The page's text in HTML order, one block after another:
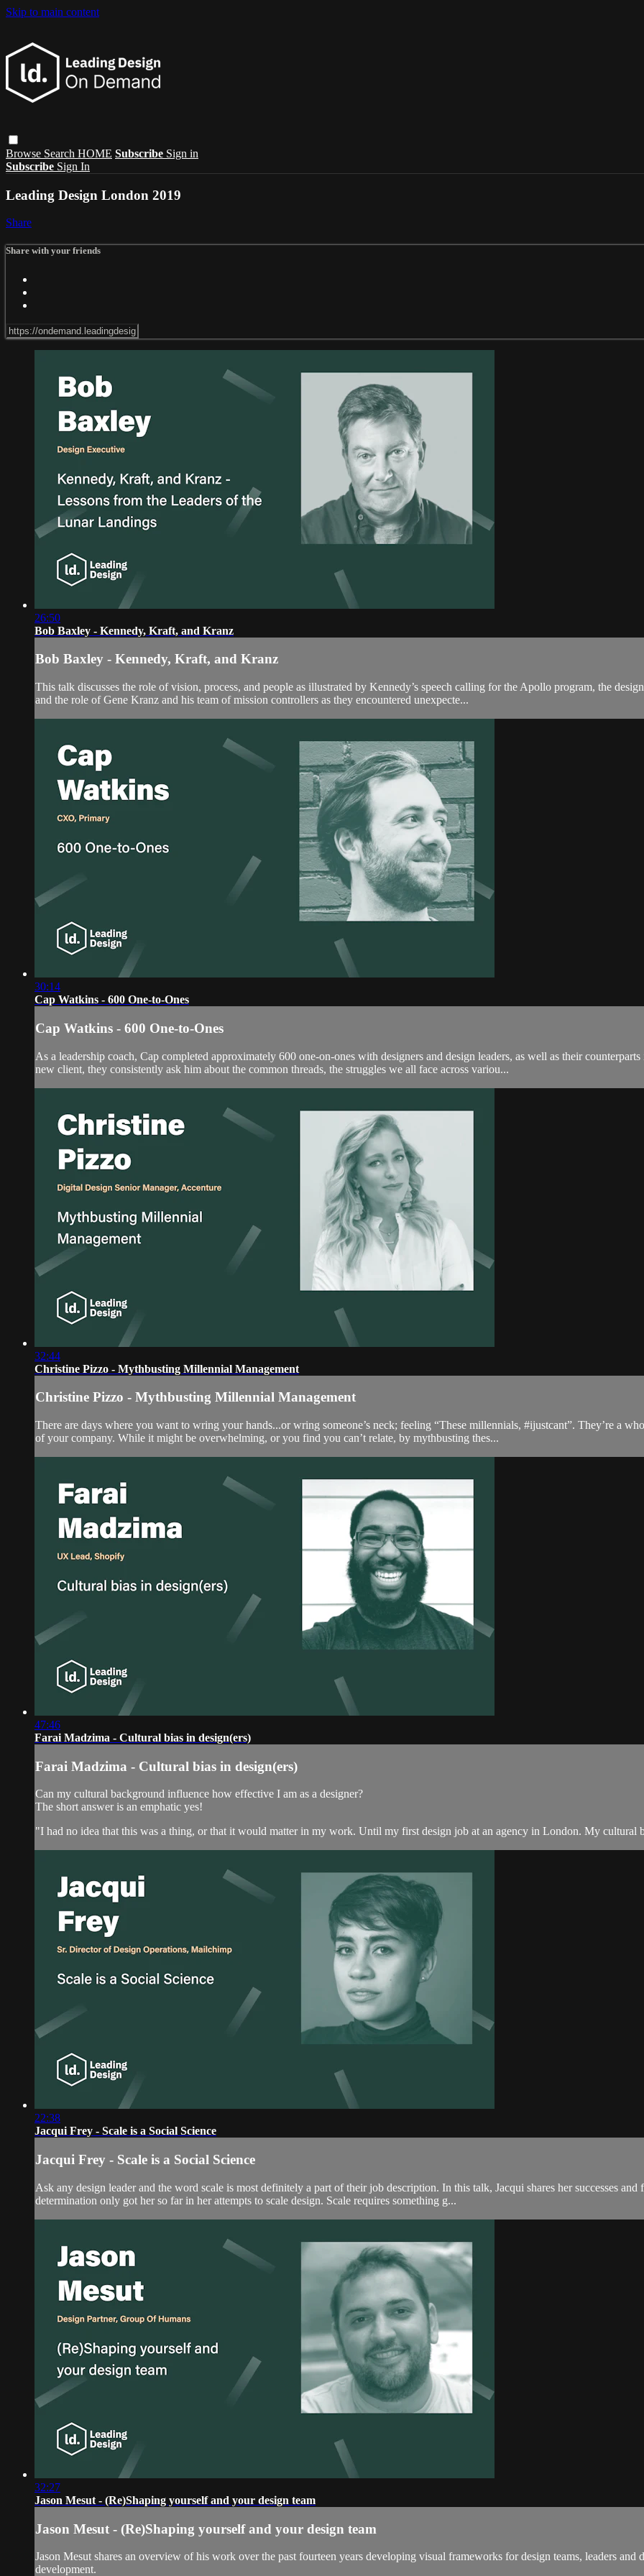
Skip to main content
Browse Search HOME Subscribe Sign in
Subscribe Sign In
Leading Design London 2019
Share
Share with your friends
26:50
Bob Baxley - Kennedy, Kraft, and Kranz
Bob Baxley - Kennedy, Kraft, and Kranz
This talk discusses the role of vision, process, and people as illustrated by Kennedy’s speech calling for the Apollo program, the
and the role of Gene Kranz and his team of mission controllers as they encountered unexpecte...
30:14
Cap Watkins - 600 One-to-Ones
Cap Watkins - 600 One-to-Ones
As a leadership coach, Cap completed approximately 600 one-on-ones with designers and design leaders, as well as their
new client, they consistently ask him about the common threads, the struggles we all face across variou...
32:44
Christine Pizzo - Mythbusting Millennial Management
Christine Pizzo - Mythbusting Millennial Management
There are days where you want to wring your hands...or wring someone’s neck; feeling “These millennials, #ijustcant”. They’re a
of your company. While it might be overwhelming, or you find you can’t relate, by mythbusting thes...
47:46
Farai Madzima - Cultural bias in design(ers)
Farai Madzima - Cultural bias in design(ers)
Can my cultural background influence how effective I am as a designer?
The short answer is an emphatic yes!
"I had no idea that this was a thing, or that it would matter in my work. Until my first design job at an agency in London. My cultural
22:38
Jacqui Frey - Scale is a Social Science
Jacqui Frey - Scale is a Social Science
Ask any design leader and the word scale is most definitely a part of their job description. In this talk, Jacqui shares her successes
determination only got her so far in her attempts to scale design. Scale requires something g...
32:27
Jason Mesut - (Re)Shaping yourself and your design team
Jason Mesut - (Re)Shaping yourself and your design team
Jason Mesut shares an overview of his work over the past fourteen years developing visual frameworks for design teams, leaders
development.